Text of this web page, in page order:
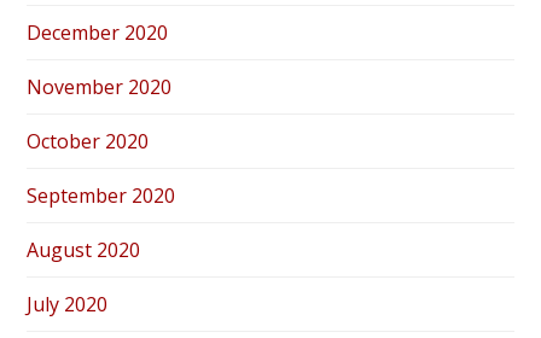
December 2020
November 2020
October 2020
September 2020
August 2020
July 2020